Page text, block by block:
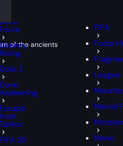
Delta
Force
Rising
Dota 2
Dune
Awakening
Escape
from
Tarkov
FIFA 26
FIFA
Forza
Marvel
News
of the ancients